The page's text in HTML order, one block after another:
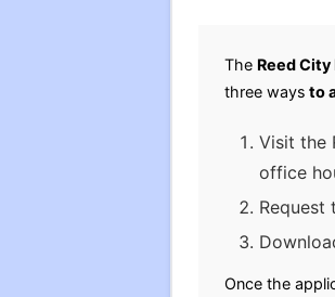
The Reed
three ways to
Visit the
office
Once the